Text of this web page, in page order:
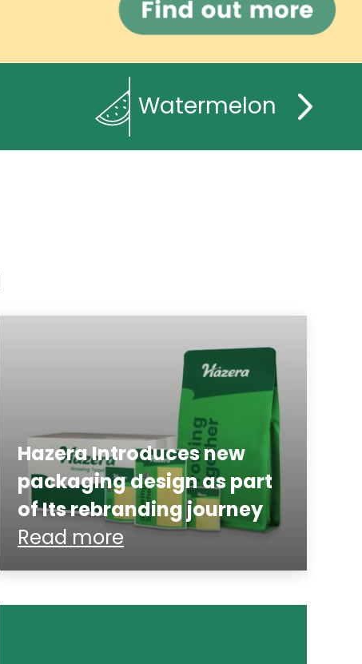
Watermelon
Hazera Introduces new
packaging design as part
of Its rebranding journey
Read more